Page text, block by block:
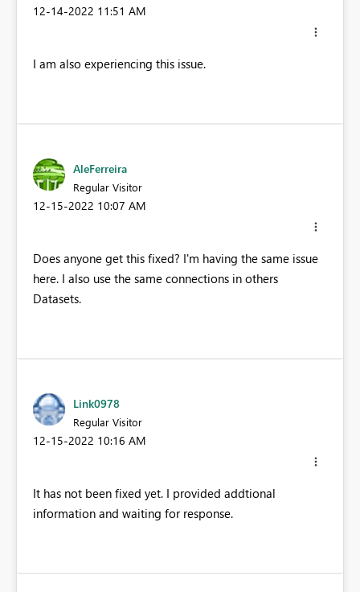
‎12-14-2022 11:51 AM
I am also experiencing this issue.
AleFerreira
Regular Visitor
‎12-15-2022 10:07 AM
Does anyone get this fixed? I'm having the same issue
here. I also use the same connections in others
Datasets.
Link0978
Regular Visitor
‎12-15-2022 10:16 AM
It has not been fixed yet. I provided addtional
information and waiting for response.